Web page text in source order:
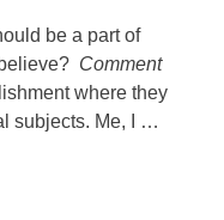
be a part of
Comment
where they
subjects. Me, I …